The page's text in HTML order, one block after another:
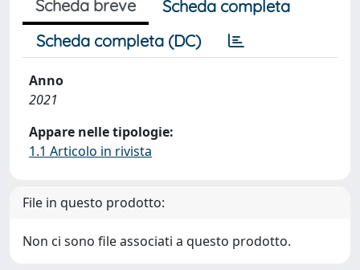
Scheda breve
Scheda completa
Scheda completa (DC)
Anno
2021
Appare nelle tipologie:
1.1 Articolo in rivista
File in questo prodotto:
Non ci sono file associati a questo prodotto.